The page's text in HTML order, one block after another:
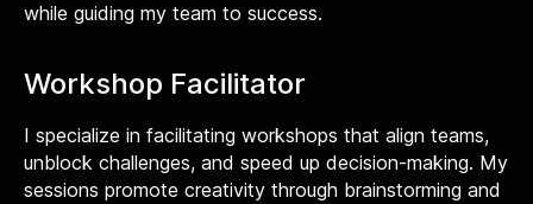
while guiding my team to success.
Workshop Facilitator
I specialize in facilitating workshops that align teams,
unblock challenges, and speed up decision-making. My
sessions promote creativity through brainstorming and